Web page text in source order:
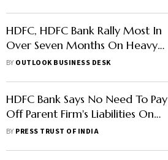
HDFC, HDFC Bank Rally Most In
Over Seven Months On Heavy
Trading Volumes
BY OUTLOOK BUSINESS DESK
HDFC Bank Says No Need To Pay
Off Parent Firm's Liabilities On
Day One Of Merger
BY PRESS TRUST OF INDIA